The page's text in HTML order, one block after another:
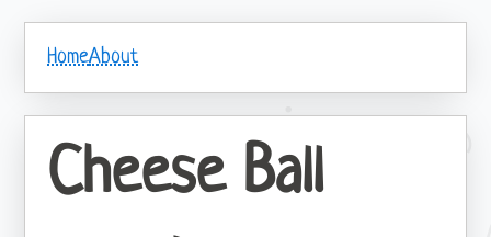
HomeAbout
Cheese Ball